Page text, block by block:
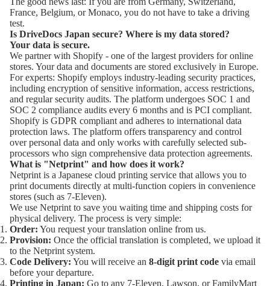
France, Belgium, or Monaco, you do not have to take a driving
test.
Is DriveDocs Japan secure? Where is my data stored?
Your data is secure.
We partner with Shopify - one of the largest providers for online
stores. Your data and documents are stored exclusively in Europe.
For experts: Shopify employs industry-leading security practices,
including encryption of sensitive information, access restrictions,
and regular security audits. The platform undergoes SOC 1 and
SOC 2 compliance audits every 6 months and is PCI compliant.
Shopify is GDPR compliant and adheres to international data
protection laws. The platform offers transparency and control
over personal data and only works with carefully selected sub-
processors who sign comprehensive data protection agreements.
What is "Netprint" and how does it work?
Netprintis a Japanese cloud printing service that allows you to
print documents directly at multi-function copiers in convenience
stores (such as 7-Eleven).
We use Netprint to save you waiting time and shipping costs for
physical delivery. The process is very simple:
Order: You request your translation online from us.
Provision: Once the official translation is completed, we upload it
to the Netprint system.
Code Delivery: You will receive an 8-digit print code via email
before your departure.
Printing in Japan: Go to any 7-Eleven, Lawson, or FamilyMart